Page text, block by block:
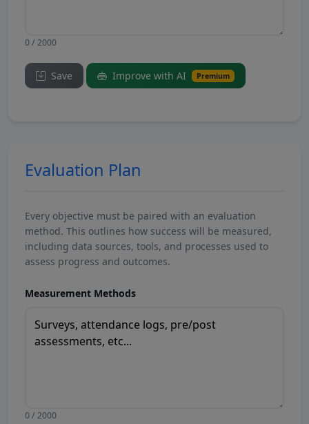
0 / 2000
Save Improve with AI Premium
Evaluation Plan
Every objective must be paired with an evaluation
method. This outlines how success will be measured,
including data sources, tools, and processes used to
assess progress and outcomes.
Measurement Methods
0 / 2000